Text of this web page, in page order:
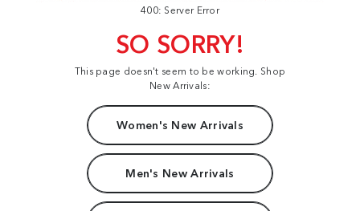
400: Server Error
SO SORRY!
This page doesn't seem to be working. Shop
New Arrivals:
Women's New Arrivals
Men's New Arrivals